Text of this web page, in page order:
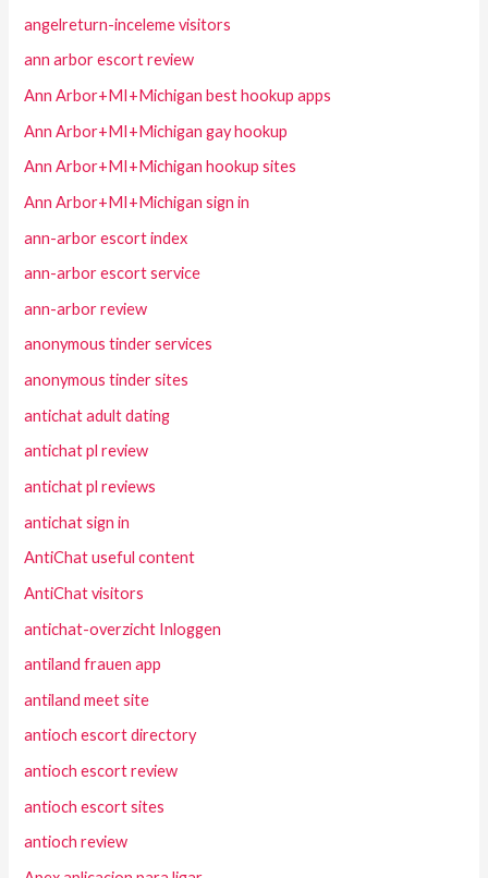
angelreturn-inceleme visitors
ann arbor escort review
Ann Arbor+MI+Michigan best hookup apps
Ann Arbor+MI+Michigan gay hookup
Ann Arbor+MI+Michigan hookup sites
Ann Arbor+MI+Michigan sign in
ann-arbor escort index
ann-arbor escort service
ann-arbor review
anonymous tinder services
anonymous tinder sites
antichat adult dating
antichat pl review
antichat pl reviews
antichat sign in
AntiChat useful content
AntiChat visitors
antichat-overzicht Inloggen
antiland frauen app
antiland meet site
antioch escort directory
antioch escort review
antioch escort sites
antioch review